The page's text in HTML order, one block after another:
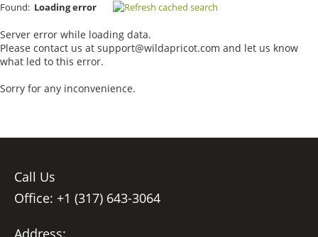
Found: Loading error
Server error while loading data.
Please contact us at support@wildapricot.com and let us know
what led to this error.
Sorry for any inconvenience.
Call Us
Office: +1 (317) 643-3064
Address: